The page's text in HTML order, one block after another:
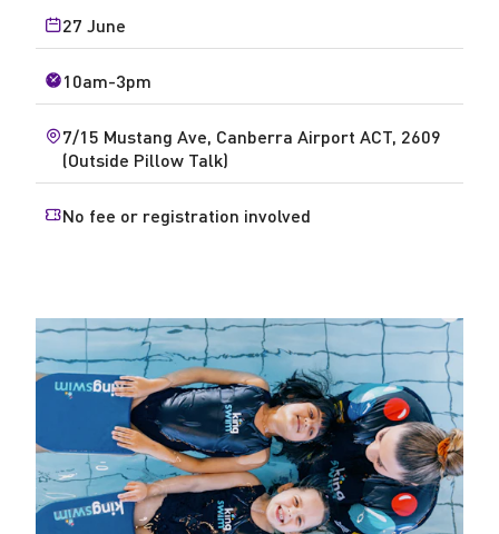
27 June
10am-3pm
7/15 Mustang Ave, Canberra Airport ACT, 2609
(Outside Pillow Talk)
No fee or registration involved